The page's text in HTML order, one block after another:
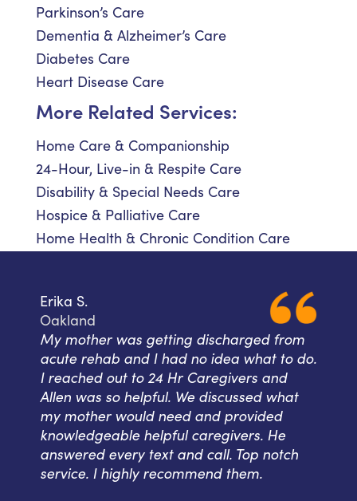
Parkinson’s Care
Dementia & Alzheimer’s Care
Diabetes Care
Heart Disease Care
More Related Services:
Home Care & Companionship
24-Hour, Live-in & Respite Care
Disability & Special Needs Care
Hospice & Palliative Care
Home Health & Chronic Condition Care
Erika S.
Oakland
My mother was getting discharged from
acute rehab and I had no idea what to do.
I reached out to 24 Hr Caregivers and
Allen was so helpful. We discussed what
my mother would need and provided
knowledgeable helpful caregivers. He
answered every text and call. Top notch
service. I highly recommend them.